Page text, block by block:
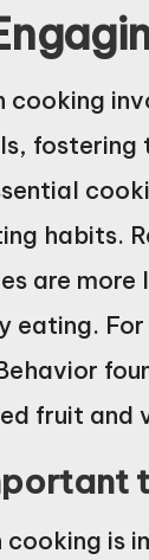
cooking
fostering
habits.
are
eating.
fruit and
cooking is